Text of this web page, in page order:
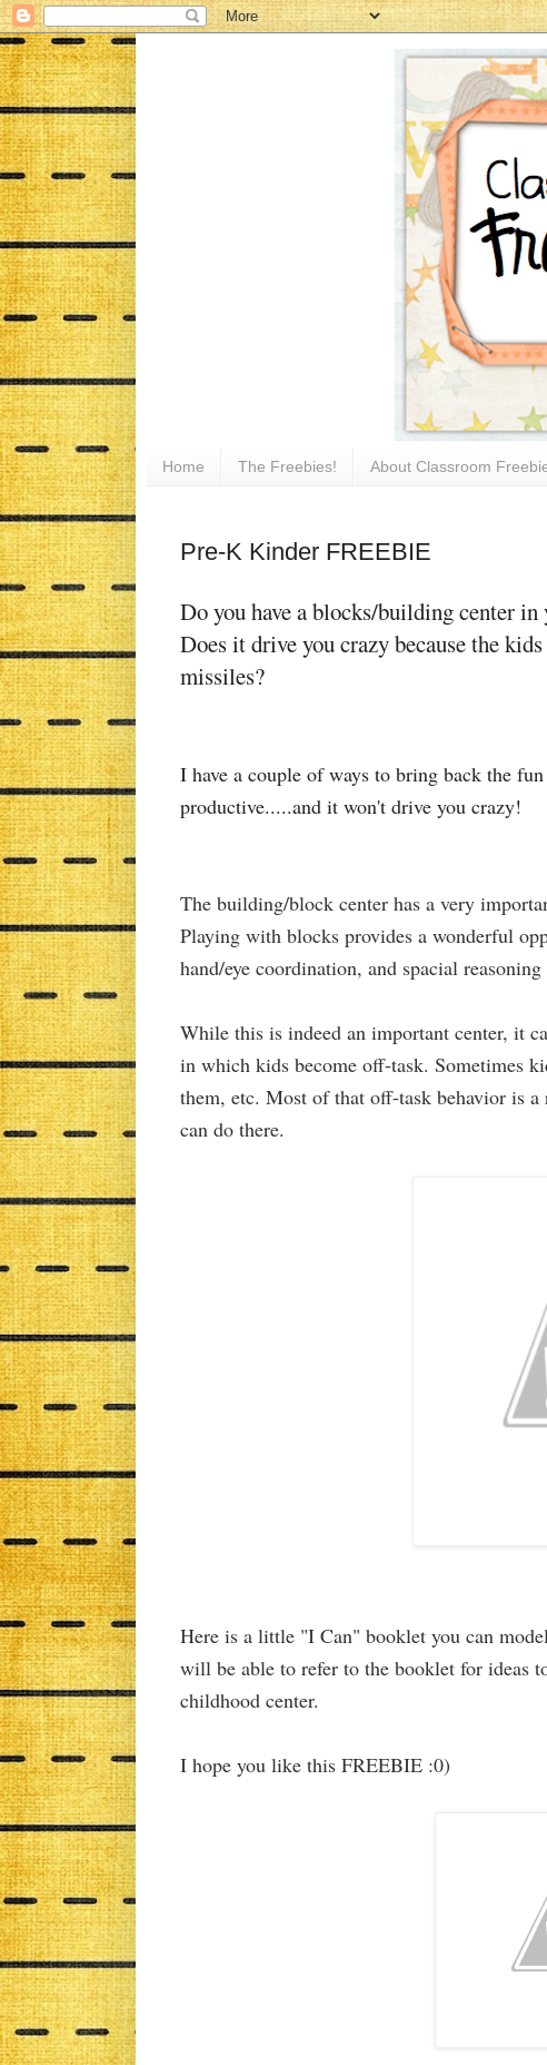
Home The Freebies! About Classroom
Pre-K Kinder FREEBIE
Do you have a blocks/building center in
Does it drive you crazy because the
missiles?
I have a couple of ways to bring back the
productive.....and it won't drive you crazy!
The building/block center has a very
Playing with blocks provides a wonderful
hand/eye coordination, and spacial
While this is indeed an important center, it
in which kids become off-task. Sometimes
them, etc. Most of that off-task behavior is
can do there.
Here is a little "I Can" booklet you can
will be able to refer to the booklet for ideas
childhood center.
I hope you like this FREEBIE :0)